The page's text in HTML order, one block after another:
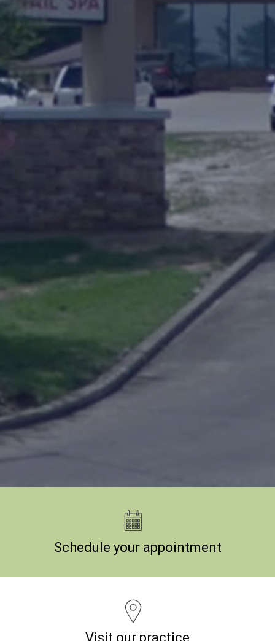
Schedule your appointment
Visit our practice